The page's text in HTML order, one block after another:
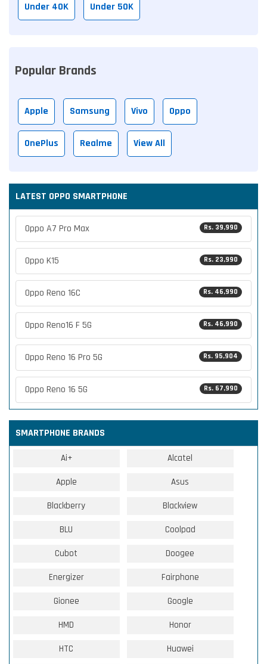
Under 40K Under 50K
Popular Brands
Apple Samsung Vivo Oppo
OnePlus Realme View All
LATEST OPPO SMARTPHONE
Rs. 39,990
Oppo A7 Pro Max
Rs. 23,990
Oppo K15
Rs. 46,990
Oppo Reno 16C
Rs. 46,990
Oppo Reno16 F 5G
Rs. 95,904
Oppo Reno 16 Pro 5G
Rs. 67,990
Oppo Reno 16 5G
SMARTPHONE BRANDS
Ai+ Alcatel
Apple Asus
Blackberry Blackview
BLU Coolpad
Cubot Doogee
Energizer Fairphone
Gionee Google
HMD Honor
HTC Huawei